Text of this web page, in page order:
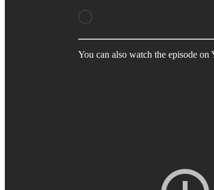
You can also watch the episode on